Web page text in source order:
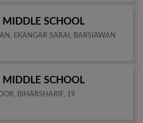
MIDDLE SCHOOL
EKANGAR SARAI, BARSIAWAN
MIDDLE SCHOOL
BIHARSHARIF, 19